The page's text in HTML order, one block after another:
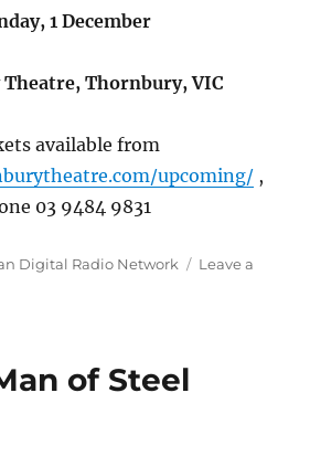
1 December
Thornbury, VIC
available from
upcoming/ ,
03 9484 9831
Digital Radio Network
Leave a
of Steel